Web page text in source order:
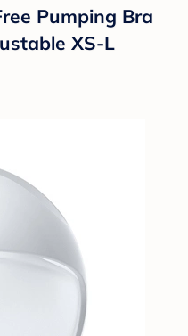
Pumping Bra
XS-L